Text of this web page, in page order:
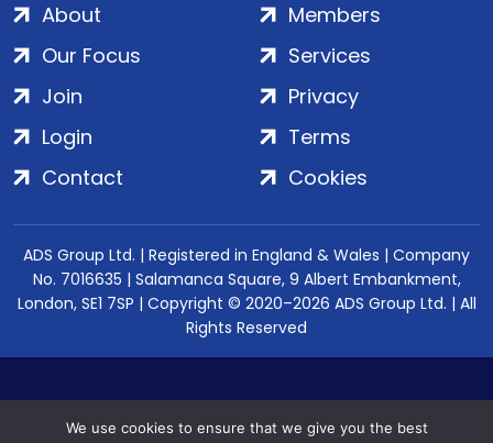
About
Our Focus
Members
Services
Join
Login
Contact
Privacy
Terms
Cookies
ADS Group Ltd. | Registered in England & Wales | Company
No. 7016635 | Salamanca Square, 9 Albert Embankment,
London, SE1 7SP | Copyright © 2020–2026 ADS Group Ltd. | All
Rights Reserved
We use cookies to ensure that we give you the best